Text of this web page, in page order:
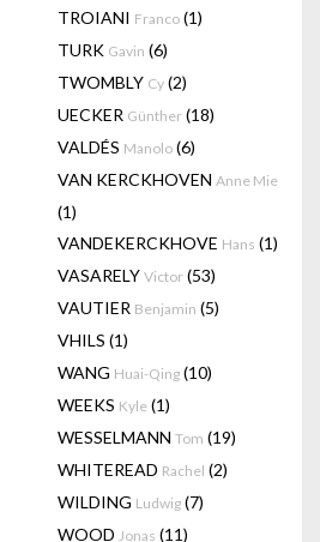
TROIANI Franco (1)
TURK Gavin (6)
TWOMBLY Cy (2)
UECKER Günther (18)
VALDÉS Manolo (6)
VAN KERCKHOVEN Anne Mie
(1)
VANDEKERCKHOVE Hans (1)
VASARELY Victor (53)
VAUTIER Benjamin (5)
VHILS (1)
WANG Huai-Qing (10)
WEEKS Kyle (1)
WESSELMANN Tom (19)
WHITEREAD Rachel (2)
WILDING Ludwig (7)
WOOD Jonas (11)